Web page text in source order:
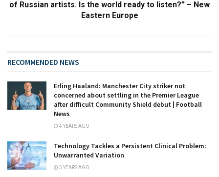
of Russian artists. Is the world ready to listen?” – New
Eastern Europe
RECOMMENDED NEWS
Erling Haaland: Manchester City striker not
concerned about settling in the Premier League
after difficult Community Shield debut | Football
News
4 YEARS AGO
Technology Tackles a Persistent Clinical Problem:
Unwarranted Variation
5 YEARS AGO